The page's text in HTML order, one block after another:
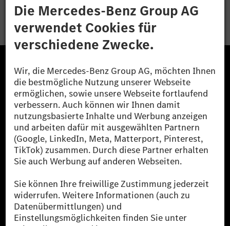
Bewerben
Die Mercedes-Benz Group.
Die Mercedes-Benz Group AG (ehemals Daimler AG)
ist eines der erfolgreichsten Automobilunternehmen
der Welt. Mit der Mercedes-Benz AG gehören wir zu
den größten Anbietern von Premium- und Luxus-Pkw
und Vans. Die Mercedes-Benz Mobility AG bietet
Finanzierung, Leasing, Fahrzeugabos und –miete,
Flottenmanagement, digitale Services rund um Laden
und Bezahlen, die Vermittlung von Versicherungen
sowie innovative Mobilitätsdienstleistungen an.
Mehr erfahren